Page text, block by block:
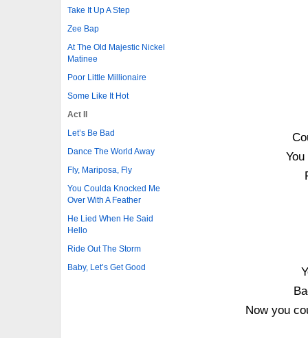
Take It Up A Step
Zee Bap
At The Old Majestic Nickel
Matinee
Poor Little Millionaire
Some Like It Hot
Act II
Let’s Be Bad
Dance The World Away
Fly, Mariposa, Fly
You Coulda Knocked Me
Over With A Feather
He Lied When He Said
Hello
Ride Out The Storm
Baby, Let’s Get Good
Now you